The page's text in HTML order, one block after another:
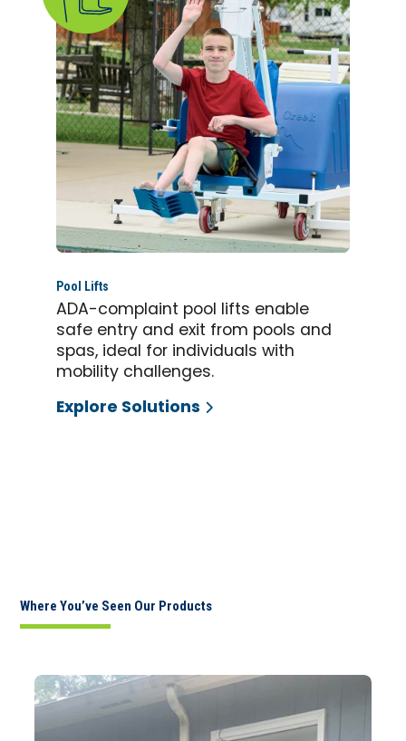
Pool Lifts
ADA-complaint pool lifts enable
safe entry and exit from pools and
spas, ideal for individuals with
mobility challenges.
Explore Solutions
Where You’ve Seen Our Products